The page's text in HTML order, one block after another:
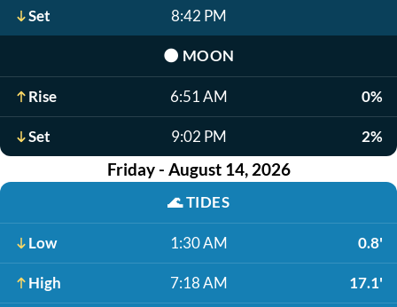
Set 8:42 PM
🌑 MOON
Rise 6:51 AM 0%
Set 9:02 PM 2%
Friday - August 14, 2026
🌊TIDES
Low 1:30 AM 0.8'
High 7:18 AM 17.1'